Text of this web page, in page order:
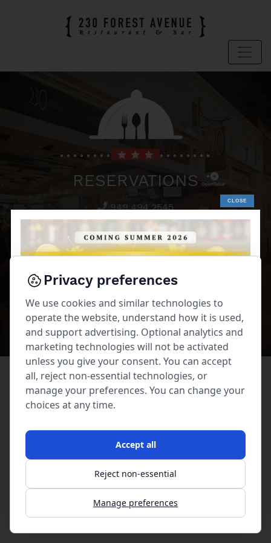
RESERVATIONS
949.494.2545
To make a reservations for 230 Forest
Avenue
230 Forest Avenue
230 Forest Avenue | Laguna Beach, CA 92651
230 Forest Avenue © Copyright 2026
Privacy preferences
We use cookies and similar technologies to
operate the website, understand how it is used,
and support advertising. Optional analytics and
marketing technologies will not be activated
unless you give your consent. You can accept
all, reject non-essential technologies, or
manage your preferences. You can change your
choices at any time.
Accept all
Reject non-essential
Manage preferences